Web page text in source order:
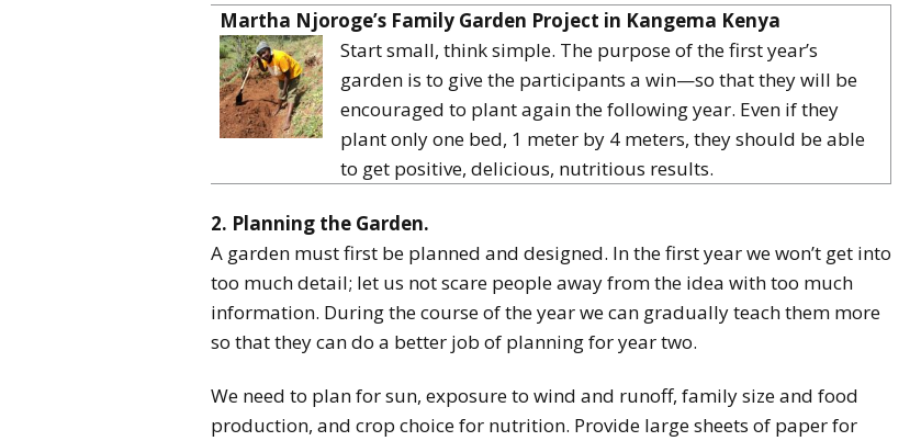
Martha Njoroge’s Family Garden Project in Kangema Kenya
Start small, think simple. The purpose of the first year’s
garden is to give the participants a win—so that they will be
encouraged to plant again the following year. Even if they
plant only one bed, 1 meter by 4 meters, they should be able
to get positive, delicious, nutritious results.
2. Planning the Garden.
A garden must first be planned and designed. In the first year we won’t get into
too much detail; let us not scare people away from the idea with too much
information. During the course of the year we can gradually teach them more
so that they can do a better job of planning for year two.
We need to plan for sun, exposure to wind and runoff, family size and food
production, and crop choice for nutrition. Provide large sheets of paper for